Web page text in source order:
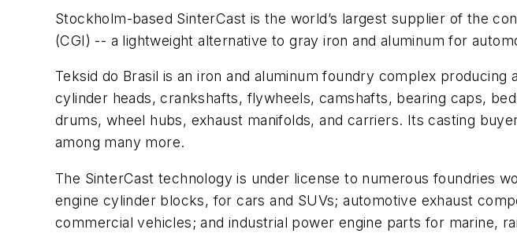
Stockholm-based SinterCast is the world’s largest supplier of the
(CGI) -- a lightweight alternative to gray iron and aluminum for
Teksid do Brasil is an iron and aluminum foundry complex
cylinder heads, crankshafts, flywheels, camshafts, bearing caps,
drums, wheel hubs, exhaust manifolds, and carriers. Its casting
among many more.
The SinterCast technology is under license to numerous foundries
engine cylinder blocks, for cars and SUVs; automotive exhaust
commercial vehicles; and industrial power engine parts for marine,